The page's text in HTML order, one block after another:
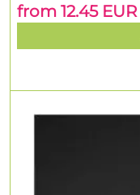
from 12.45 EUR